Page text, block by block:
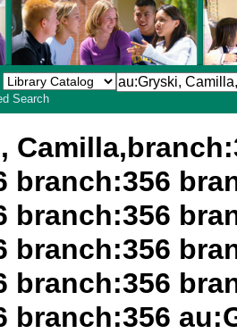
Search
branch:356
branch:356
branch:356
branch:356
branch:356